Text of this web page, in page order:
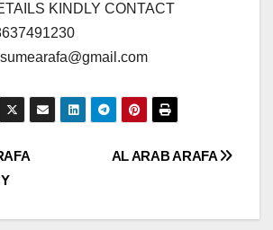
KINDLY CONTACT
AL ARAB ARAFA